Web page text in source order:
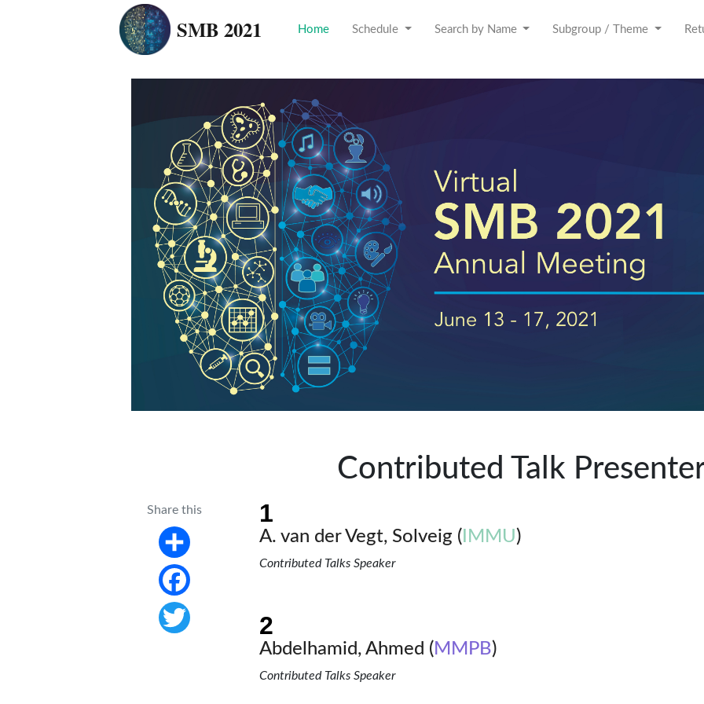
SMB 2021 Home Schedule Search by Name Subgroup / Theme
Contributed Talk
Share this
Share
Facebook
A. van der Vegt, Solveig ( IMMU)
Contributed Talks Speaker
Abdelhamid, Ahmed ( MMPB)
Contributed Talks Speaker